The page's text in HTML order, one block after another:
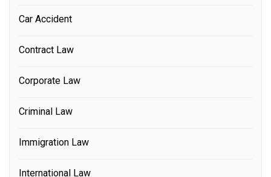
Car Accident
Contract Law
Corporate Law
Criminal Law
Immigration Law
International Law